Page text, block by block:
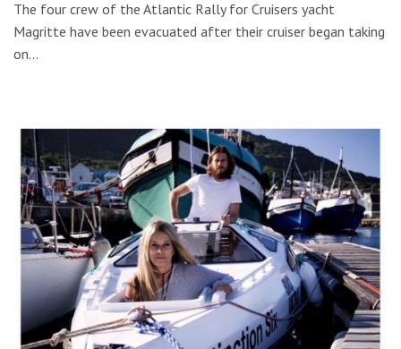
The four crew of the Atlantic Rally for Cruisers yacht
Magritte have been evacuated after their cruiser began taking
on…